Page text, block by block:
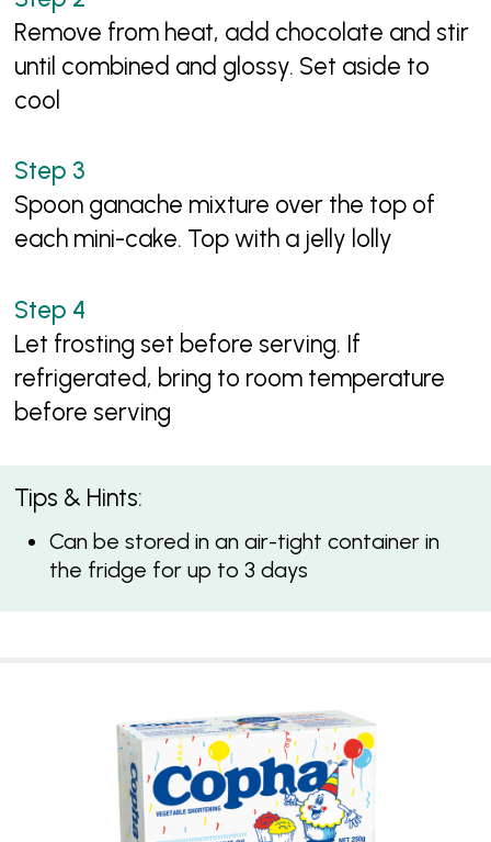
Remove from heat, add chocolate and stir
until combined and glossy. Set aside to
cool
Spoon ganache mixture over the top of
each mini-cake. Top with a jelly lolly
Let frosting set before serving. If
refrigerated, bring to room temperature
before serving
Tips & Hints:
Can be stored in an air-tight container in
the fridge for up to 3 days